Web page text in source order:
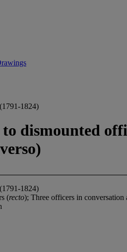
1824)
dismounted
1824)
(recto); Three officers in